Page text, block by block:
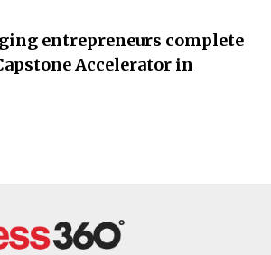
entrepreneurs complete
Accelerator in